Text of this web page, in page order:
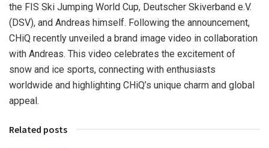
the FIS Ski Jumping World Cup, Deutscher Skiverband e.V.
(DSV), and Andreas himself. Following the announcement,
CHiQ recently unveiled a brand image video in collaboration
with Andreas. This video celebrates the excitement of
snow and ice sports, connecting with enthusiasts
worldwide and highlighting CHiQ’s unique charm and global
appeal.
Related posts